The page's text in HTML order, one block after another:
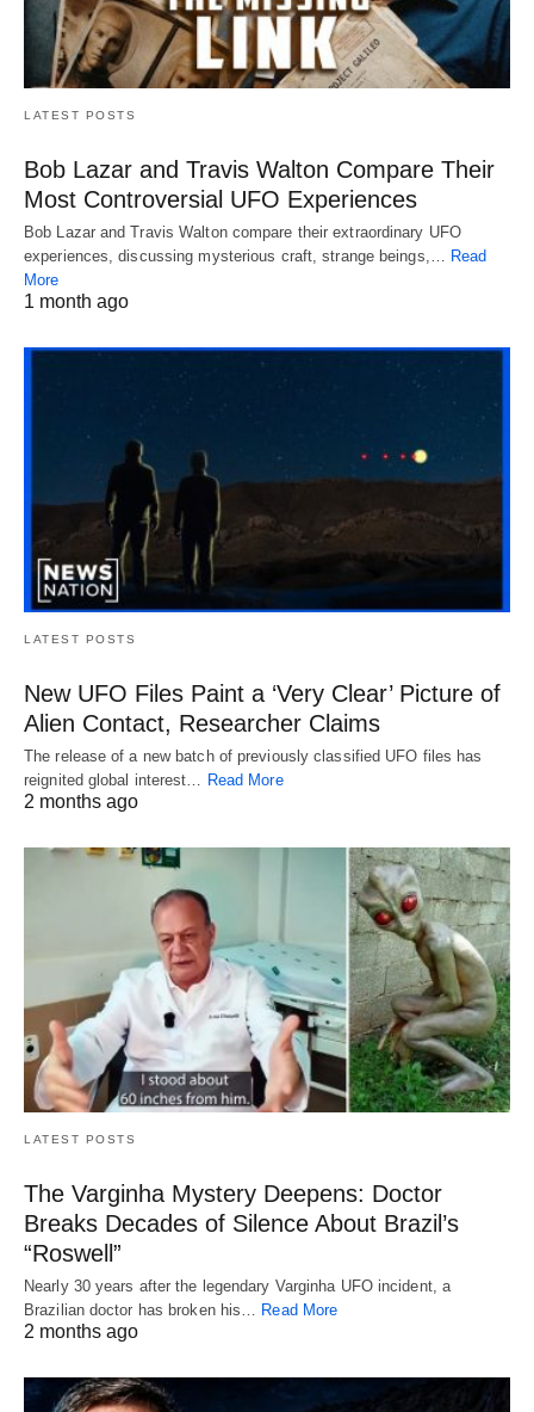
LATEST POSTS
Bob Lazar and Travis Walton Compare Their
Most Controversial UFO Experiences
Bob Lazar and Travis Walton compare their extraordinary UFO
experiences, discussing mysterious craft, strange beings,… Read
More
1 month ago
LATEST POSTS
New UFO Files Paint a ‘Very Clear’ Picture of
Alien Contact, Researcher Claims
The release of a new batch of previously classified UFO files has
reignited global interest… Read More
2 months ago
LATEST POSTS
The Varginha Mystery Deepens: Doctor
Breaks Decades of Silence About Brazil’s
“Roswell”
Nearly 30 years after the legendary Varginha UFO incident, a
Brazilian doctor has broken his…
Read More
2 months ago